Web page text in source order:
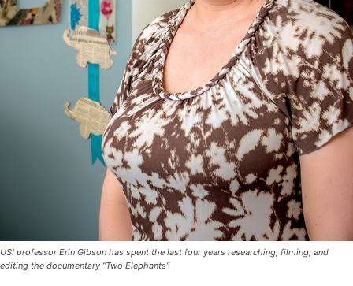
USI professor Erin Gibson has spent the last four years researching, filming, and
editing the documentary “Two Elephants”